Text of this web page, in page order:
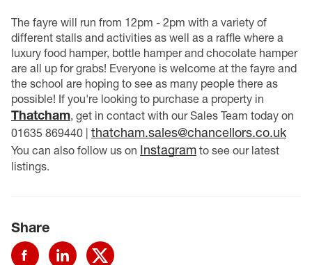
The fayre will run from 12pm - 2pm with a variety of
different stalls and activities as well as a raffle where a
luxury food hamper, bottle hamper and chocolate hamper
are all up for grabs! Everyone is welcome at the fayre and
the school are hoping to see as many people there as
possible! If you're looking to purchase a property in
Thatcham, get in contact with our Sales Team today on
01635 869440 | thatcham.sales@chancellors.co.uk
You can also follow us on Instagram to see our latest
listings.
Share